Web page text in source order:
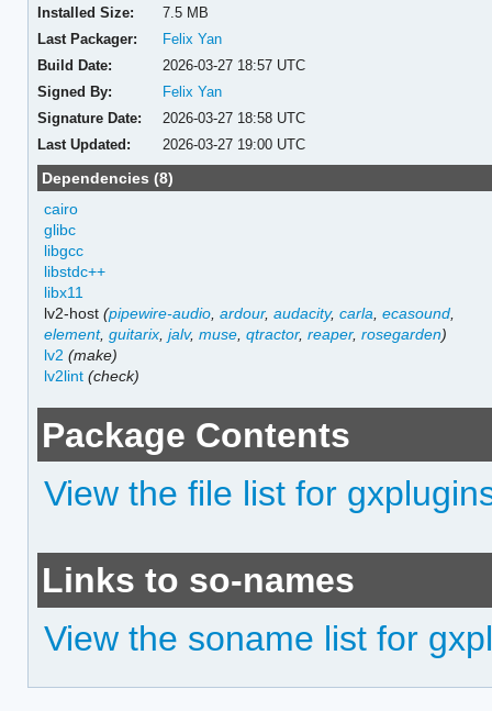
Installed Size:
7.5 MB
Last Packager:
Felix Yan
Build Date:
2026-03-27 18:57 UTC
Signed By:
Felix Yan
Signature Date:
2026-03-27 18:58 UTC
Last Updated:
2026-03-27 19:00 UTC
Dependencies (8)
cairo
glibc
libgcc
libstdc++
libx11
lv2-host(pipewire-audio ,ardour,audacity,carla ,ecasound
element,guitarix ,jalv,muse ,qtractor,reaper,rosegarden)
lv2 (make)
lv2lint (check)
Package Contents
View the file list for
Links to so-names
View the soname list for